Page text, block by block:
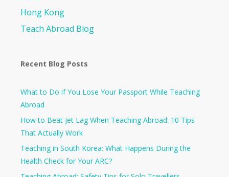
Hong Kong
Teach Abroad Blog
Recent Blog Posts
What to Do if You Lose Your Passport While Teaching
Abroad
How to Beat Jet Lag When Teaching Abroad: 10 Tips
That Actually Work
Teaching in South Korea: What Happens During the
Health Check for Your ARC?​